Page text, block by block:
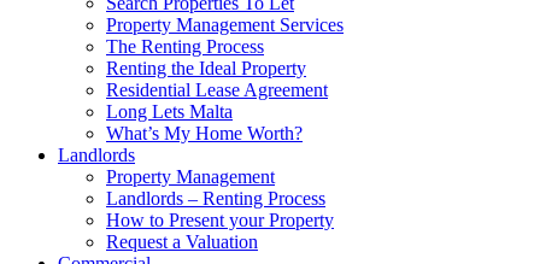
Property Management Services
The Renting Process
Renting the Ideal Property
Residential Lease Agreement
Long Lets Malta
What’s My Home Worth?
Landlords
Property Management
Landlords – Renting Process
How to Present your Property
Request a Valuation